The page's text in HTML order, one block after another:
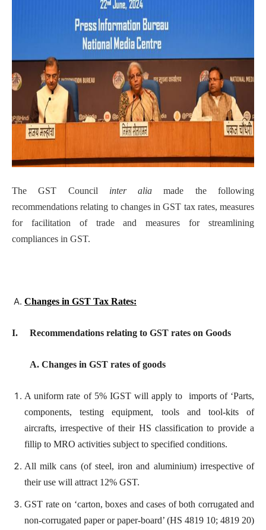
The GST Council inter aliamade the following
recommendations relating to changes in GST tax rates, measures
for facilitation of trade and measures for streamlining
compliances in GST.
Changes in GST Tax Rates:
I. Recommendations relating to GST rates on Goods
A. Changes in GST rates of goods
A uniform rate of 5% IGST will apply to imports of ‘Parts,
components, testing equipment, tools and tool-kits of
aircrafts, irrespective of their HS classification to provide a
fillip to MRO activities subject to specified conditions.
All milk cans (of steel, iron and aluminium) irrespective of
their use will attract 12% GST.
GST rate on ‘carton, boxes and cases of both corrugated and
non-corrugated paper or paper-board’ (HS 4819 10; 4819 20)